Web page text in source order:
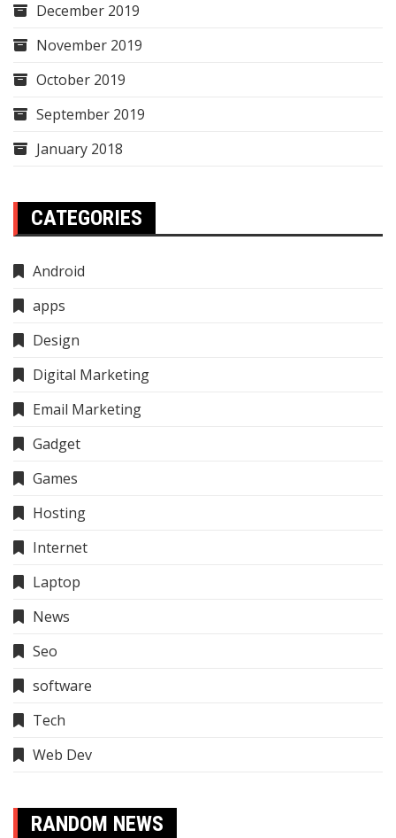
December 2019
November 2019
October 2019
September 2019
January 2018
CATEGORIES
Android
apps
Design
Digital Marketing
Email Marketing
Gadget
Games
Hosting
Internet
Laptop
News
Seo
software
Tech
Web Dev
RANDOM NEWS